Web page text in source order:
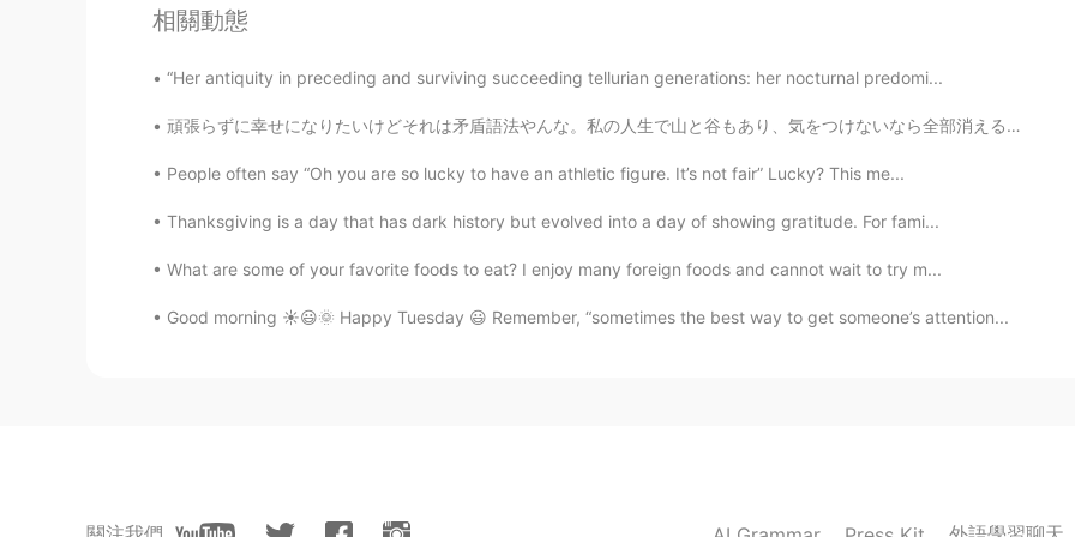
相關動態
“Her antiquity in preceding and surviving succeeding tellurian generations: her nocturnal predomi...
頑張らずに幸せになりたいけどそれは矛盾語法やんな。私の人生で山と谷もあり、気をつけないなら全部消えると思う。 この季節で友達とゆっくり話したり、美味しい食べ物を食べたり、ゲームしたするのは素敵...
People often say “Oh you are so lucky to have an athletic figure. It’s not fair” Lucky? This me...
Thanksgiving is a day that has dark history but evolved into a day of showing gratitude. For fami...
What are some of your favorite foods to eat? I enjoy many foreign foods and cannot wait to try m...
Good morning ☀️😃🌞 Happy Tuesday 😃 Remember, “sometimes the best way to get someone’s attention...